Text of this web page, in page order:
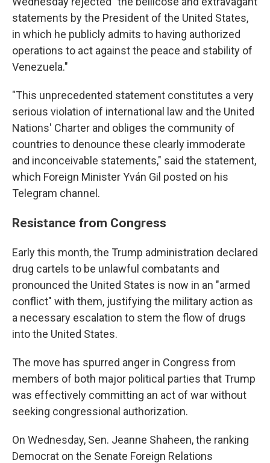
statements by the President of the United States,
in which he publicly admits to having authorized
operations to act against the peace and stability of
Venezuela."
"This unprecedented statement constitutes a very
serious violation of international law and the United
Nations' Charter and obliges the community of
countries to denounce these clearly immoderate
and inconceivable statements," said the statement,
which Foreign Minister Yván Gil posted on his
Telegram channel.
Resistance from Congress
Early this month, the Trump administration declared
drug cartels to be unlawful combatants and
pronounced the United States is now in an "armed
conflict" with them, justifying the military action as
a necessary escalation to stem the flow of drugs
into the United States.
The move has spurred anger in Congress from
members of both major political parties that Trump
was effectively committing an act of war without
seeking congressional authorization.
On Wednesday, Sen. Jeanne Shaheen, the ranking
Democrat on the Senate Foreign Relations